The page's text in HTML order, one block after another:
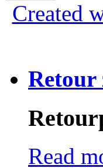
Created
Retour
Read